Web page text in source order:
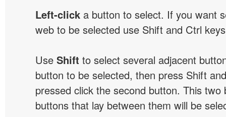
Left-click a button to select. If you want
web to be selected use Shift and Ctrl
Use Shift to select several adjacent
button to be selected, then press Shift
pressed click the second button. This two
buttons that lay between them will be